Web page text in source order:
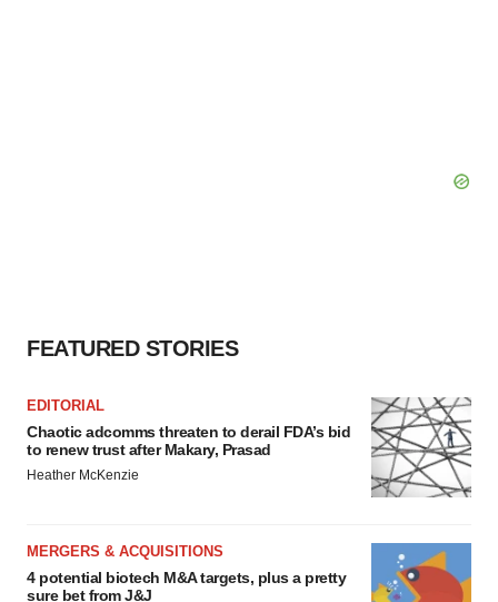
FEATURED STORIES
EDITORIAL
Chaotic adcomms threaten to derail FDA’s bid
to renew trust after Makary, Prasad
Heather McKenzie
MERGERS & ACQUISITIONS
4 potential biotech M&A targets, plus a pretty
sure bet from J&J